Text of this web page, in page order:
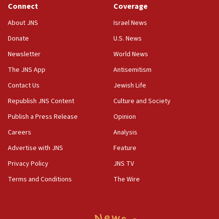
18:39
‘No famine in Gaza,’ Israeli foreign ministry says,
the empirical data’
18:28
CAMERA says it got ‘Financial Times’ to correct
‘false claim that linked AIPAC to Benjamin
Netanyahu’
18:23
AAUP member in Michigan opposes professor
Act in response to new local club president’s Jew-
hatred, 30 southern California rabbis, Jewish
Connect
About JNS
Donate
Newsletter
The JNS App
Contact Us
Republish JNS Content
Publish a Press Release
Careers
Advertise with JNS
Privacy Policy
Terms and Conditions
Coverage
Israel News
U.S. News
World News
Antisemitism
Jewish Life
Culture and Society
Opinion
Analysis
Feature
JNS TV
The Wire